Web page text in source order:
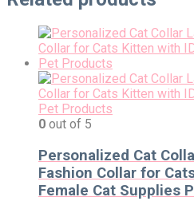
0 out of 5
Personalized Cat
Fashion Collar for
Female Cat Supplies